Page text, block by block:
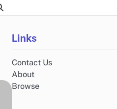
Links
Contact Us
About
Browse